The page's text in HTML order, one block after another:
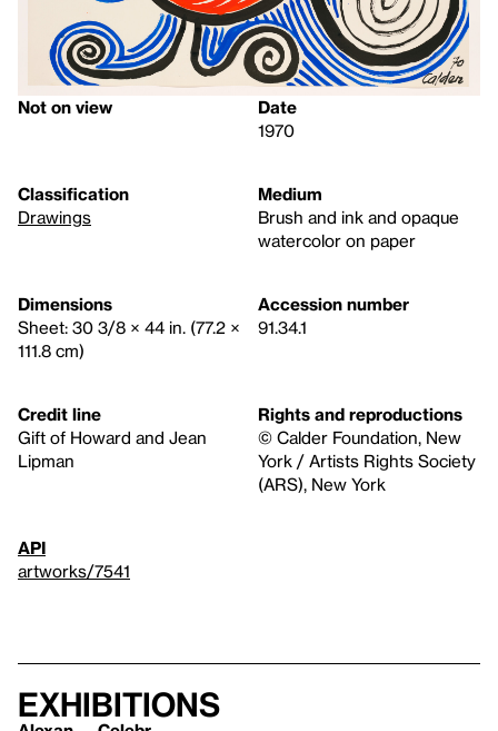
Not on view
Date
1970
Classification
Drawings
Medium
Brush and ink and opaque
watercolor on paper
Dimensions
Sheet: 30 3/8 × 44 in. (77.2 ×
111.8 cm)
Accession number
91.34.1
Credit line
Gift of Howard and Jean
Lipman
Rights and reproductions
© Calder Foundation, New
York / Artists Rights Society
(ARS), New York
API
artworks/7541
Exhibitions